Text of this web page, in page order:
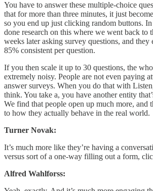
You have to answer these multiple-choice
that for more than three minutes, it just
so you end up just clicking random buttons.
done research on this where we went back to
weeks later asking survey questions, and they
85% consistent per question.
If you then scale it up to 30 questions, the
extremely noisy. People are not even paying
answer surveys. When you do that with
think. You take a, you have another entity
We find that people open up much more, and
to how they actually behave in the real world.
Turner Novak:
It’s much more like they’re having a
versus sort of a one-way filling out a form,
Alfred Wahlforss: